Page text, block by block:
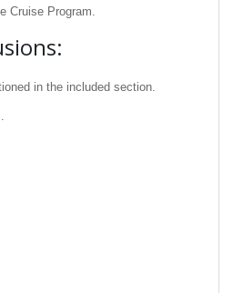
Cruise Program.
in the included section.